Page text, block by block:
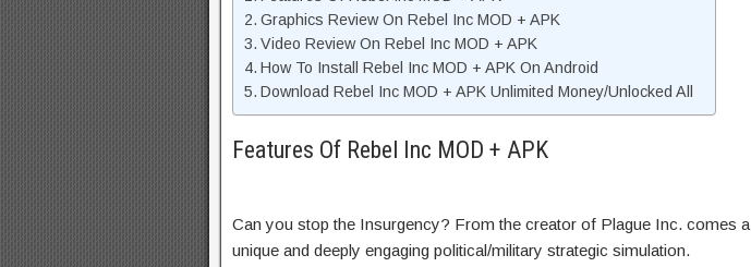
Graphics Review On Rebel Inc MOD + APK
Video Review On Rebel Inc MOD + APK
How To Install Rebel Inc MOD + APK On Android
Download Rebel Inc MOD + APK Unlimited Money/Unlocked All
Features Of Rebel Inc MOD + APK
Can you stop the Insurgency? From the creator of Plague Inc. comes a
unique and deeply engaging political/military strategic simulation.